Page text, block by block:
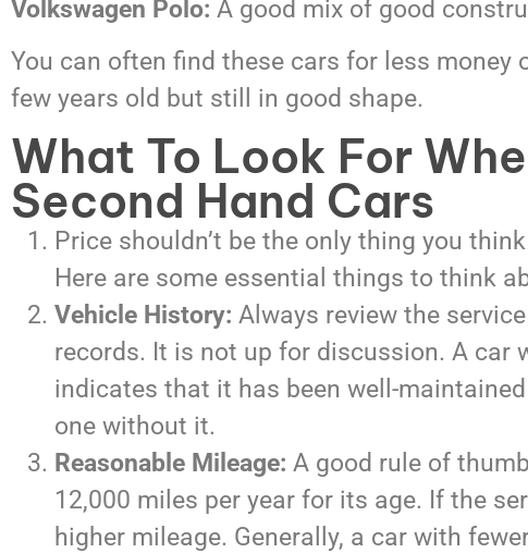
Volkswagen Polo: A good mix of good
You can often find these cars for less money
few years old but still in good shape.
What To Look For
Second Hand Cars
Price shouldn’t be the only thing you
Here are some essential things to think
Vehicle History: Always review the
records. It is not up for discussion. A car
indicates that it has been well-
one without it.
Reasonable Mileage: A good rule of
12,000 miles per year for its age. If the
higher mileage. Generally, a car with